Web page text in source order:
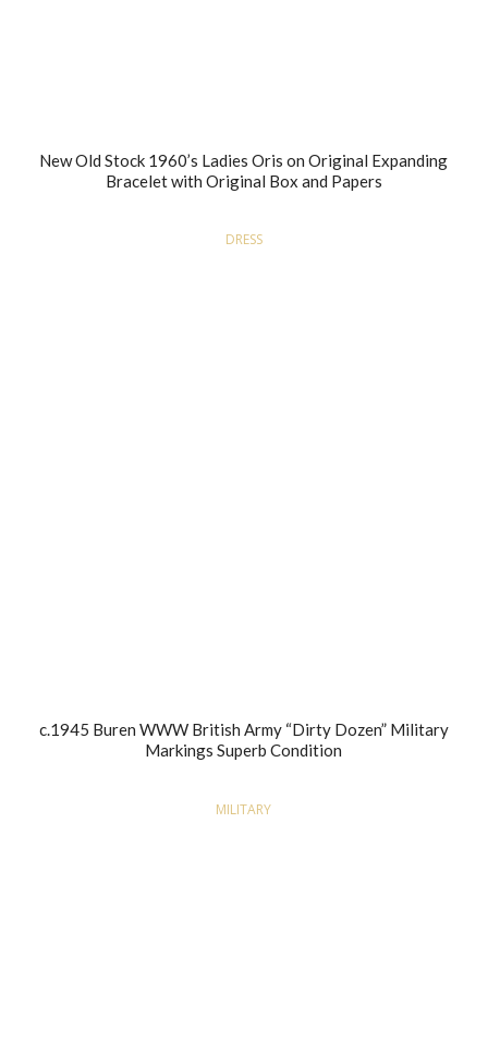
New Old Stock 1960’s Ladies Oris on Original Expanding
Bracelet with Original Box and Papers
DRESS
c.1945 Buren WWW British Army “Dirty Dozen” Military
Markings Superb Condition
MILITARY